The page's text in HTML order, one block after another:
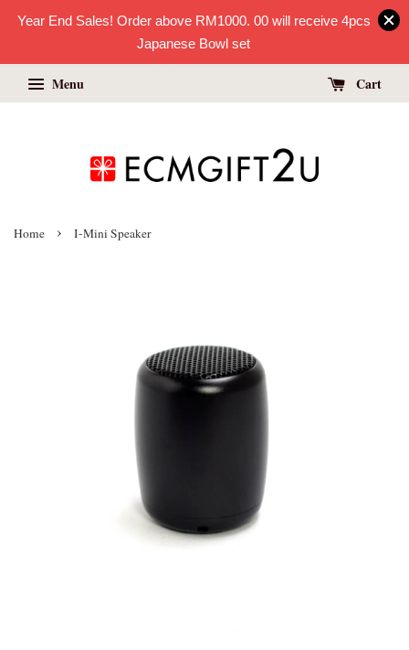
Year End Sales! Order above RM1000. 00 will receive 4pcs
Japanese Bowl set
Menu Cart
Home › I-Mini Speaker